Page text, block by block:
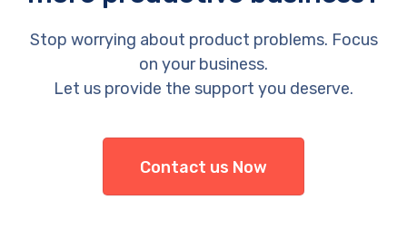
Stop worrying about product problems. Focus
on your business.
Let us provide the support you deserve.
Contact us Now